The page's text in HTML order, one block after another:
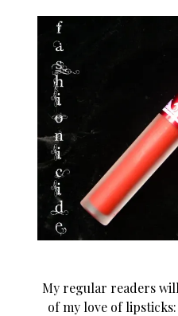
My regular readers
of my love of